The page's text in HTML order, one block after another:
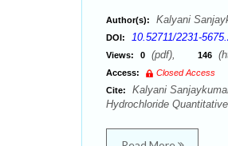
Author(s): Kalyani
DOI: 10.52711/2231-
Views: 0 (pdf), 146
Access:
Closed Access
Cite:
Kalyani
Hydrochloride